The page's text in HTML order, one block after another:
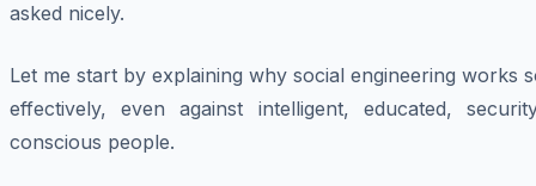
asked nicely.
Let me start by explaining why social engineering works
effectively, even against intelligent, educated,
conscious people.